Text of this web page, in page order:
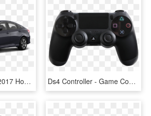
Campus Honda - 2017 Honda Civic Blue 4 Door, HD Png Download Ds4 Controller - Game Controller Playstation 4, HD Png Download